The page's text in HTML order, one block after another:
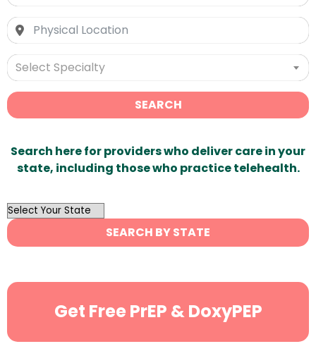
Select Specialty
SEARCH
Search here for providers who deliver care in your
state, including those who practice telehealth.
OutList
State
Search
SEARCH BY STATE
Get Free PrEP & DoxyPEP